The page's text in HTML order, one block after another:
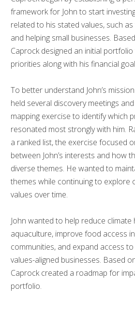
framework for John to start
related to his stated values, such
and helping small businesses.
Caprock designed an initial
priorities along with his financial
To better understand John’s
held several discovery meetings
mapping exercise to identify which
resonated most strongly with him.
a ranked list, the exercise focused
between John’s interests and how
diverse themes. He wanted to
themes while continuing to explore
values over time.
John wanted to help reduce
aquaculture, improve food access
communities, and expand access
values-aligned businesses. Based
Caprock created a roadmap for
portfolio.